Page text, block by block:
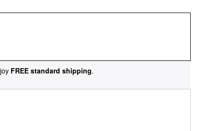
FREE standard shipping.